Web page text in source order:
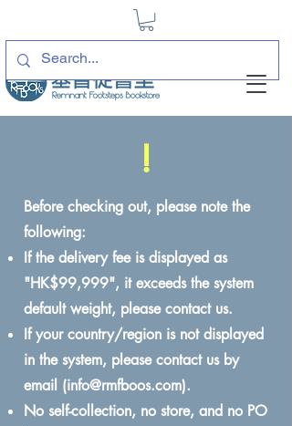
!
Before checking out, please note the
following:
If the delivery fee is displayed as
"HK$99,999", it exceeds the system
default weight, please contact us.
If your country/region is not displayed
in the system, please contact us by
email (info@rmfboos.com).
No self-collection, no store, and no PO